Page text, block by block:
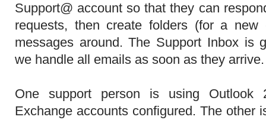
Support@ account so that they can
requests, then create folders (for a new
messages around. The Support Inbox is
we handle all emails as soon as they arrive.
One support person is using
Exchange accounts configured. The other